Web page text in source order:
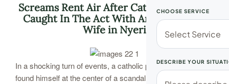
CHOOSE SERVICE
DESCRIBE YOUR
Screams Rent Air After Catholic Priest is
Caught In The Act With Another Man’s
Wife in Nyeri
In a shocking turn of events, a catholic priest in Nyeri has
found himself at the center of a scandal after being caught